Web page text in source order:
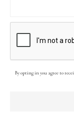
By opting in you agree to